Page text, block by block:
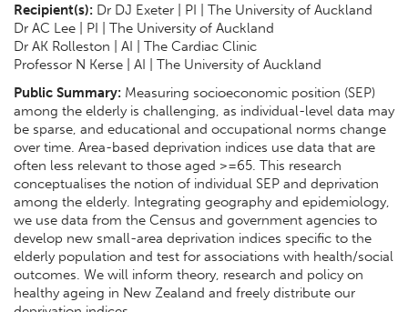
Recipient(s): Dr DJ Exeter | PI | The University of Auckland
Dr AC Lee | PI | The University of Auckland
Dr AK Rolleston | AI | The Cardiac Clinic
Professor N Kerse | AI | The University of Auckland
Public Summary: Measuring socioeconomic position (SEP)
among the elderly is challenging, as individual-level data may
be sparse, and educational and occupational norms change
over time. Area-based deprivation indices use data that are
often less relevant to those aged >=65. This research
conceptualises the notion of individual SEP and deprivation
among the elderly. Integrating geography and epidemiology,
we use data from the Census and government agencies to
develop new small-area deprivation indices specific to the
elderly population and test for associations with health/social
outcomes. We will inform theory, research and policy on
healthy ageing in New Zealand and freely distribute our